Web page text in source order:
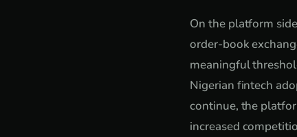
On the platform
order-book
meaningful
Nigerian fintech
continue, the
increased